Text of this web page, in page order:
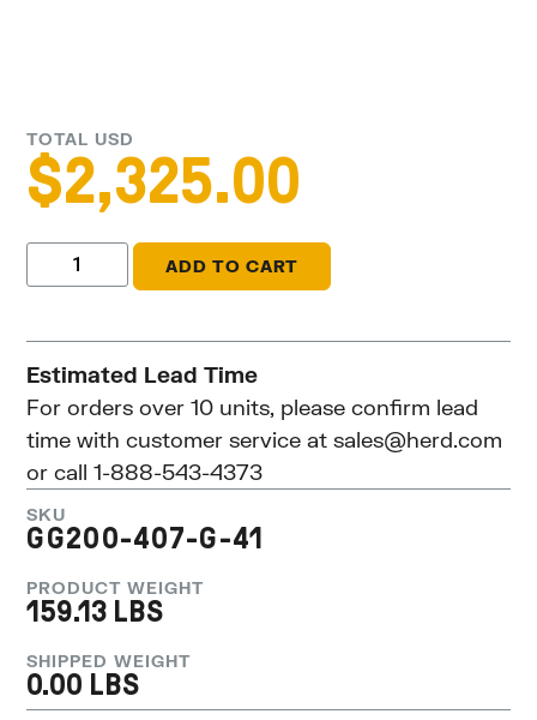
TOTAL USD
$2,325.00
ADD TO CART
Estimated Lead Time
For orders over 10 units, please confirm lead
time with customer service atsales@herd.com
or call 1-888-543-4373
SKU
GG200-407-G-41
PRODUCT WEIGHT
159.13 LBS
SHIPPED WEIGHT
0.00 LBS